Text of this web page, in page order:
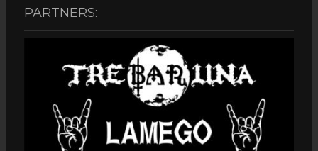
PARTNERS: